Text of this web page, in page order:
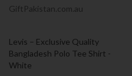
GiftPakistan.com.au
Levis – Exclusive Quality
Bangladesh Polo Tee Shirt -
White